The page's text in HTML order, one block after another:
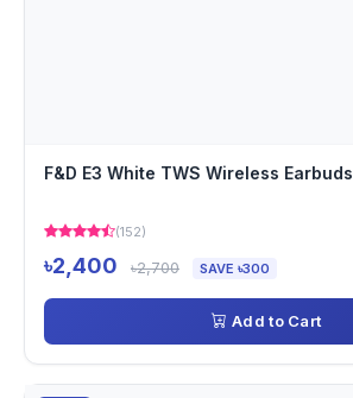
F&D E3 White TWS Wireless Earbuds
(152)
৳2,400 ৳2,700 SAVE ৳300
Add to Cart